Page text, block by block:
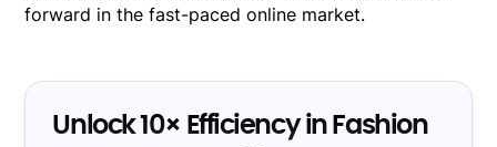
forward in the fast-paced online market.
Unlock 10× Efficiency in Fashion